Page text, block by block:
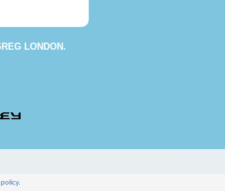
LONDON .
.